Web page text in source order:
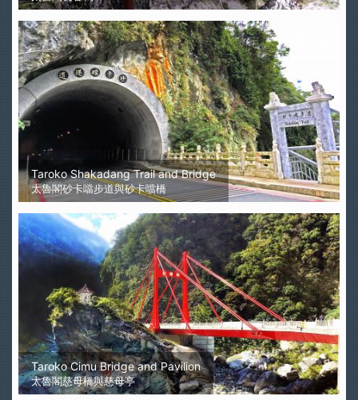
Taroko Shakadang Trail and Bridge
太魯閣砂卡噹步道與砂卡噹橋
Taroko Cimu Bridge and Pavilion
太魯閣慈母橋與慈母亭